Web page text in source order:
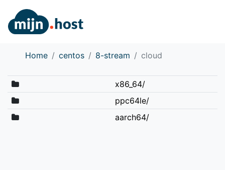
Home centos 8-stream cloud
x86_64/
ppc64le/
aarch64/